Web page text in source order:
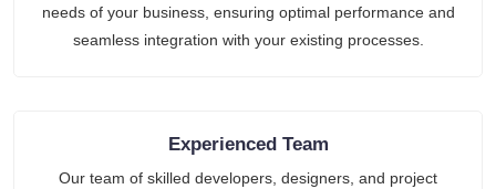
needs of your business, ensuring optimal performance and
seamless integration with your existing processes.
Experienced Team
Our team of skilled developers, designers, and project